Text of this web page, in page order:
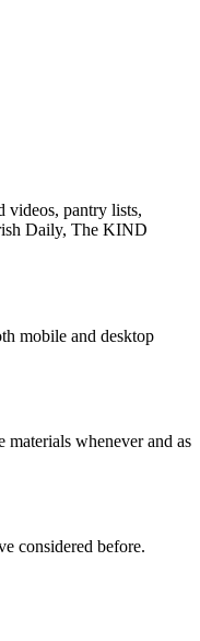
videos, pantry lists,
Daily, The KIND
mobile and desktop
whenever and as
considered before.